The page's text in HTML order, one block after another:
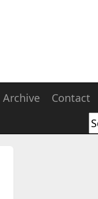
Archive Contact